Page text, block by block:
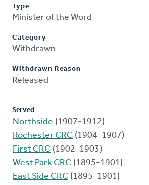
Type
Minister of the Word
Category
Withdrawn
Withdrawn Reason
Released
Served
Northside (1907-1912)
Rochester CRC (1904-1907)
First CRC (1902-1903)
West Park CRC (1895-1901)
East Side CRC (1895-1901)